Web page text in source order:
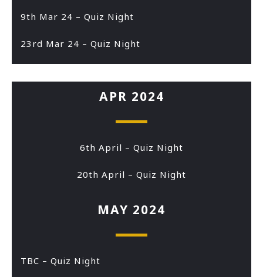
9th Mar 24 – Quiz Night
23rd Mar 24 – Quiz Night
APR 2024
6th April – Quiz Night
20th April – Quiz Night
MAY 2024
TBC – Quiz Night